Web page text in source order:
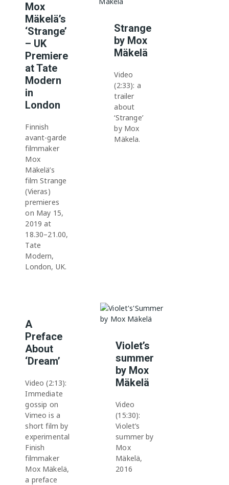
Mox
Mäkelä’s
‘Strange’
– UK
Premiere
at Tate
Modern
in
London
Finnish
avant-garde
filmmaker
Mox
Mäkelä’s
film Strange
(Vieras)
premieres
on May 15,
2019 at
18.30–21.00,
Tate
Modern,
London, UK.
Strange
by Mox
Mäkelä
Video
(2:33): a
trailer
about
‘Strange’
by Mox
Mäkela.
A
Preface
About
‘Dream’
Video (2:13):
Immediate
gossip on
Vimeo is a
short film by
experimental
Finish
filmmaker
Mox Mäkelä,
a preface
Violet’s
summer
by Mox
Mäkelä
Video
(15:30):
Violet’s
summer by
Mox
Mäkelä,
2016